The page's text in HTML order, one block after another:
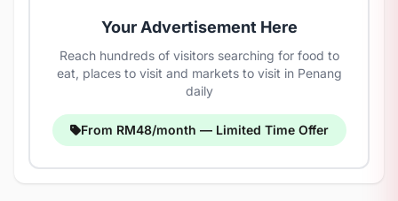
Your Advertisement Here
Reach hundreds of visitors searching for food to
eat, places to visit and markets to visit in Penang
daily
From RM48/month — Limited Time Offer